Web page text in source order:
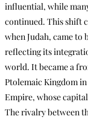
influential, while
continued. This shift
when Judah, came to
reflecting its
world. It became a
Ptolemaic Kingdom
Empire, whose capital
The rivalry between